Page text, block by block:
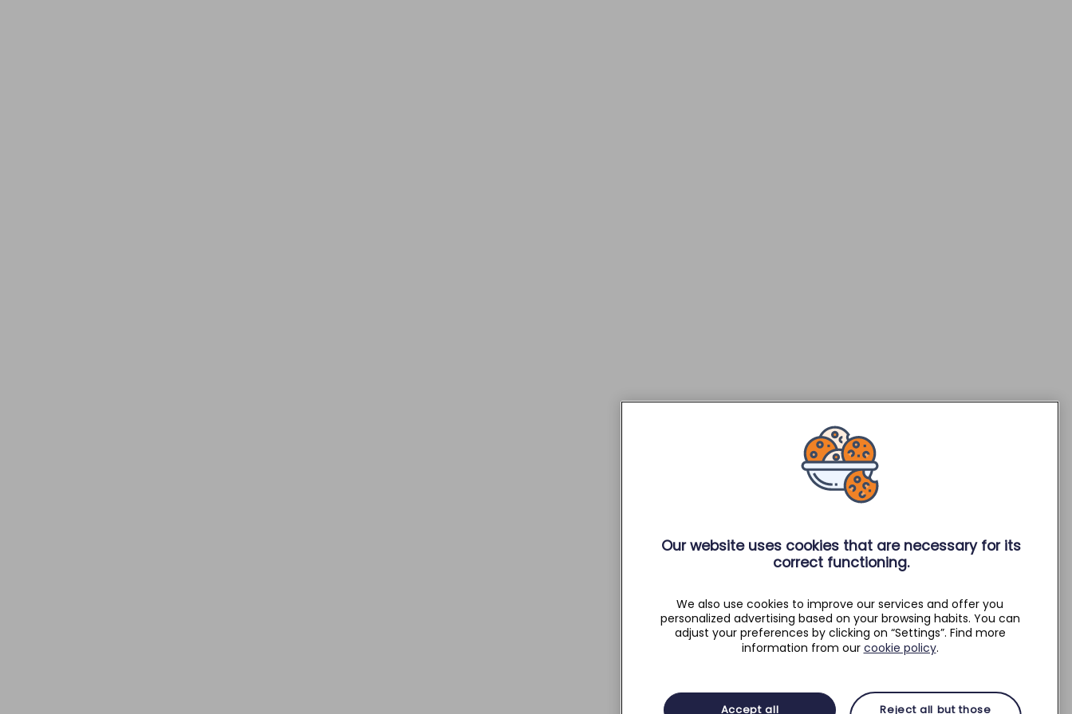
Our website uses cookies that are necessary for its
correct functioning.
We also use cookies to improve our services and offer you
personalized advertising based on your browsing habits. You can
adjust your preferences by clicking on “Settings”. Find more
information from our cookie policy.
Accept all Reject all but those